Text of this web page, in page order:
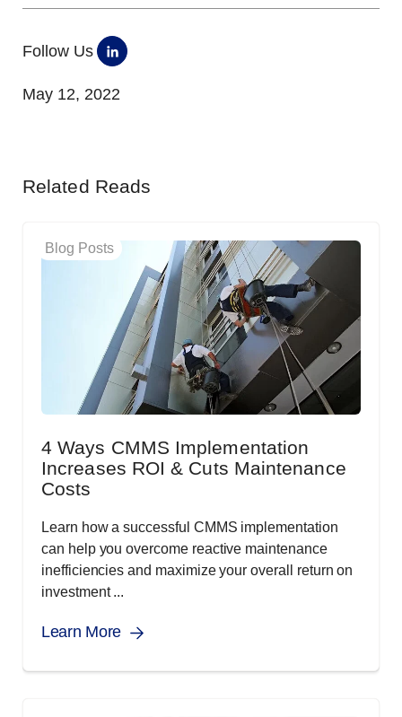
Follow Us
May 12, 2022
Related Reads
Blog Posts
4 Ways CMMS Implementation
Increases ROI & Cuts Maintenance
Costs
Learn how a successful CMMS implementation
can help you overcome reactive maintenance
inefficiencies and maximize your overall return on
investment ...
Learn More